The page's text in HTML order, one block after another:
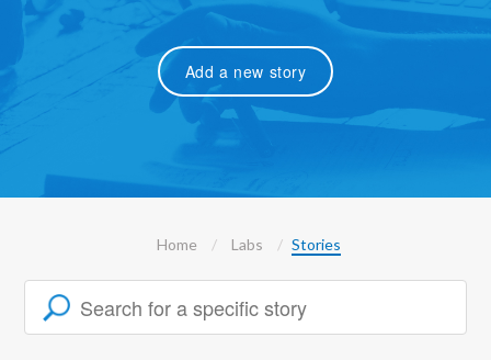
Add a new story
Home Labs Stories